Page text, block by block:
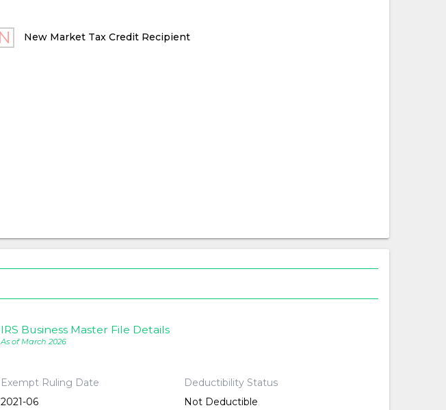
New Market Tax Credit Recipient
IRS Business Master File Details
As of March 2026
Exempt Ruling Date
2021-06
Deductibility Status
Not Deductible